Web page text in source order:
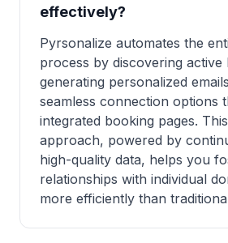
effectively?
Pyrsonalize automates the
process by discovering active
generating personalized
seamless connection options
integrated booking pages.
approach, powered by
high-quality data, helps you
relationships with individual
more efficiently than